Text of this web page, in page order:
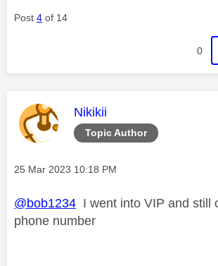
Post 4 of 14
0
Topic Author
This message was
Nikikii
Message posted on
‎25 Mar 2023 10:18 PM
@bob1234 I went into VIP and still
phone number